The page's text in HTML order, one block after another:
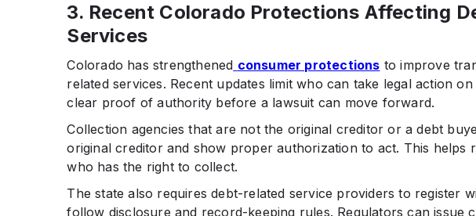
3. Recent Colorado Protections Affecting
Services
Colorado has strengthened consumer protections to improve
related services. Recent updates limit who can take legal action
clear proof of authority before a lawsuit can move forward.
Collection agencies that are not the original creditor or a debt
original creditor and show proper authorization to act. This helps
who has the right to collect.
The state also requires debt-related service providers to register
follow disclosure and record-keeping rules. Regulators can issue